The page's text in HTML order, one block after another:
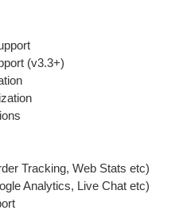
(v3.3+)
Tracking, Web Stats etc)
Analytics, Live Chat etc)